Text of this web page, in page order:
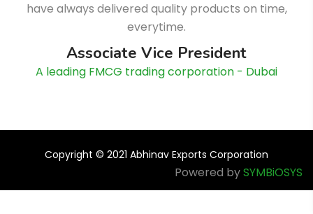
have always delivered quality products on time,
everytime.
Associate Vice President
A leading FMCG trading corporation - Dubai
Copyright © 2021 Abhinav Exports Corporation
Powered bySYMBiOSYS